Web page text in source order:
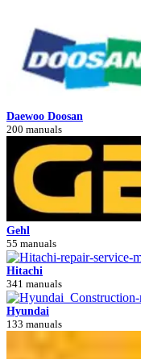
Daewoo Doosan
200 manuals
Gehl
55 manuals
Hitachi
341 manuals
Hyundai
133 manuals